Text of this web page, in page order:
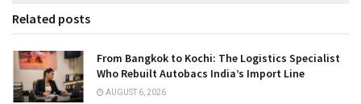
Related posts
From Bangkok to Kochi: The Logistics Specialist
Who Rebuilt Autobacs India’s Import Line
AUGUST 6, 2026